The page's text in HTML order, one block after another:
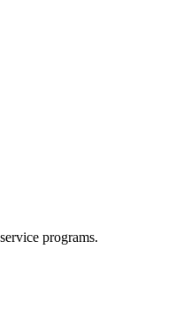
programs.